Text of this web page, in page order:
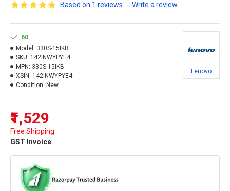
Based on 1 reviews. - Write a review
₹1,529
Free Shipping
GST Invoice
60
Model: 330S-15IKB
SKU: 142INWYPYE4
MPN: 330S-15IKB
XSIN: 142INWYPYE4
Condition: New
Lenovo